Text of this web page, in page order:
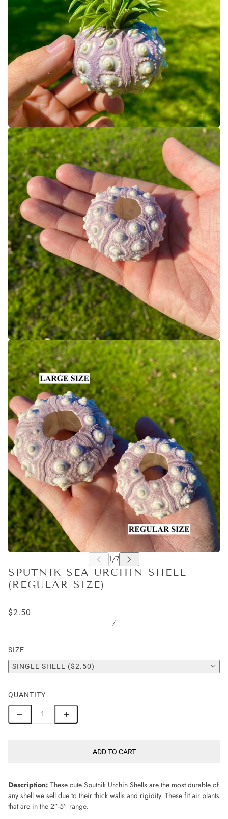
SPUTNIK SEA URCHIN SHELL
(REGULAR SIZE)
$2.50
/
SIZE
SINGLE SHELL ($2.50)
QUANTITY
ADD TO CART
Description: These cute Sputnik Urchin Shells are the most durable of
any shell we sell due to their thick walls and rigidity. These fit air plants
that are in the 2”-5” range.